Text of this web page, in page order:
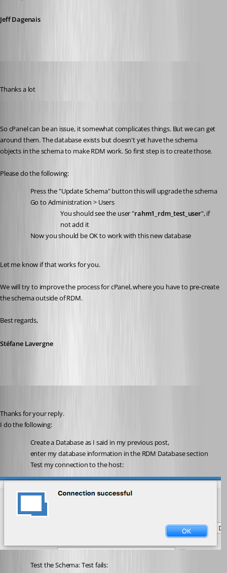
Jeff Dagenais
Thanks a lot
So cPanel can be an issue, it somewhat complicates things. But we can get
around them. The database exists but doesn't yet have the schema
objects in the schema to make RDM work. So first step is to create those.
Please do the following:
Press the "Update Schema" button this will upgrade the schema
Go to Administration > Users
You should see the user "rahm1_rdm_test_user", if
not add it
Now you should be OK to work with this new database
Let me know if that works for you.
We will try to improve the process for cPanel, where you have to pre-create
the schema outside of RDM.
Best regards,
Stéfane Lavergne
Thanks for your reply.
I do the following:
Create a Database as I said in my previous post,
enter my database information in the RDM Database section
Test my connection to the host:
Test the Schema: Test fails: